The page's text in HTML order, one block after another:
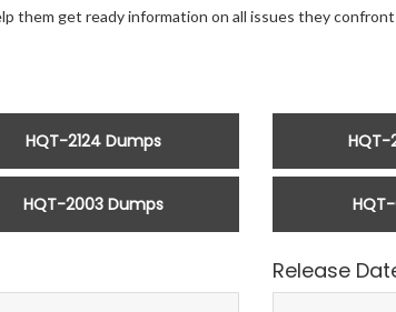
them get ready information on all issues they
HQT-2124 Dumps HQT-
HQT-2003 Dumps
Release